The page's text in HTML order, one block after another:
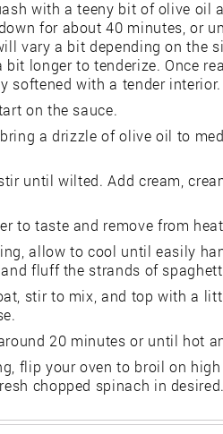
with a teeny bit of olive oil
for about 40 minutes, or
vary a bit depending on the
longer to tenderize. Once
softened with a tender interior.
on the sauce.
a drizzle of olive oil to
until wilted. Add cream,
to taste and remove from
allow to cool until easily
fluff the strands of
stir to mix, and top with a
20 minutes or until hot
flip your oven to broil on
chopped spinach in